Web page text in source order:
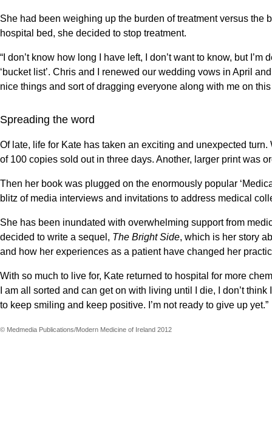
She had been weighing up the burden of treatment versus the
hospital bed, she decided to stop treatment.
“I don’t know how long I have left, I don’t want to know, but
‘bucket list’. Chris and I renewed our wedding vows in April
nice things and sort of dragging everyone along with me on
Spreading the word
Of late, life for Kate has taken an exciting and unexpected
of 100 copies sold out in three days. Another, larger print was
Then her book was plugged on the enormously popular
blitz of media interviews and invitations to address medical
She has been inundated with overwhelming support from
decided to write a sequel, The Bright Side, which is her story
and how her experiences as a patient have changed her
With so much to live for, Kate returned to hospital for more
I am all sorted and can get on with living until I die, I don’t
to keep smiling and keep positive. I’m not ready to give up
© Medmedia Publications/Modern Medicine of Ireland 2012